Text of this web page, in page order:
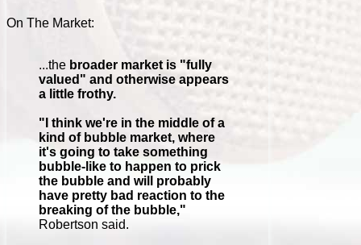
On The Market:
...the broader market is "fully
valued" and otherwise appears
a little frothy.
"I think we're in the middle of a
kind of bubble market, where
it's going to take something
bubble-like to happen to prick
the bubble and will probably
have pretty bad reaction to the
breaking of the bubble,"
Robertson said.